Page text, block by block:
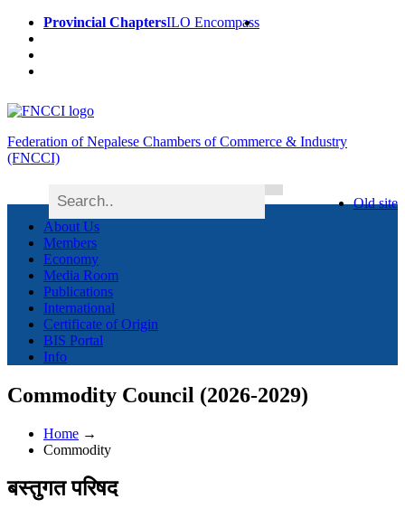
Provincial ChaptersILO Encompass
Federation of Nepalese Chambers of Commerce & Industry
(FNCCI)
Old site
About Us
Members
Economy
Media Room
Publications
International
Certificate of Origin
BIS Portal
Info
Commodity Council (2026-2029)
Home →
Commodity
बस्तुगत परिषद